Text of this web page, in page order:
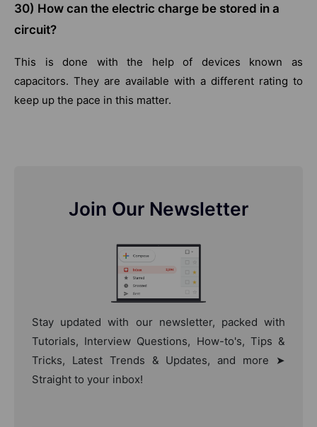
30) How can the electric charge be stored in a
circuit?
This is done with the help of devices known as
capacitors. They are available with a different rating to
keep up the pace in this matter.
Join Our Newsletter
Stay updated with our newsletter, packed with
Tutorials, Interview Questions, How-to's, Tips &
Tricks, Latest Trends & Updates, and more ➤
Straight to your inbox!